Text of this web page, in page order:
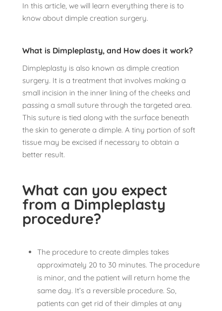
In this article, we will learn everything there is to
know about dimple creation surgery.
What is Dimpleplasty, and How does it work?
Dimpleplasty is also known as dimple creation
surgery. It is a treatment that involves making a
small incision in the inner lining of the cheeks and
passing a small suture through the targeted area.
This suture is tied along with the surface beneath
the skin to generate a dimple. A tiny portion of soft
tissue may be excised if necessary to obtain a
better result.
What can you expect
from a Dimpleplasty
procedure?
The procedure to create dimples takes
approximately 20 to 30 minutes. The procedure
is minor, and the patient will return home the
same day. It’s a reversible procedure. So,
patients can get rid of their dimples at any